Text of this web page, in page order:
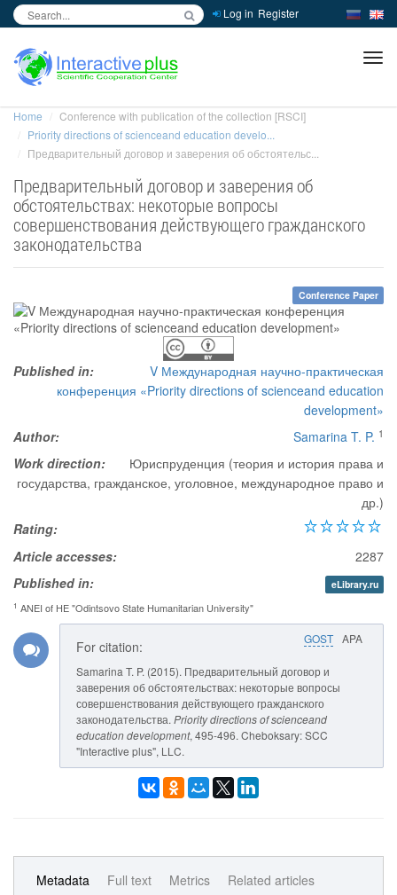
Log in Register
Home
Conference with publication of the collection [RSCI]
Priority directions of scienceand education develo...
Предварительный договор и заверения об обстоятельс...
Предварительный договор и заверения об
обстоятельствах: некоторые вопросы
совершенствования действующего гражданского
законодательства
Conference Paper
Published in:
V Международная научно-практическая
конференция «Priority directions of scienceand education
development»
Author:
Samarina T. P. 1
Work direction:
Юриспруденция (теория и история права и
государства, гражданское, уголовное, международное право и
др.)
Rating:
Article accesses:
2287
Published in:
eLibrary.ru
1 ANEI of HE "Odintsovo State Humanitarian University"
GOST APA
For citation:
Samarina T. P. (2015). Предварительный договор и
заверения об обстоятельствах: некоторые вопросы
совершенствования действующего гражданского
законодательства. Priority directions of scienceand
education development, 495-496. Cheboksary: SCC
"Interactive plus", LLC.
Metadata Full text Metrics Related articles